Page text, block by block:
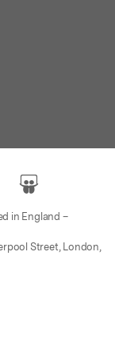
in England –
Street, London,